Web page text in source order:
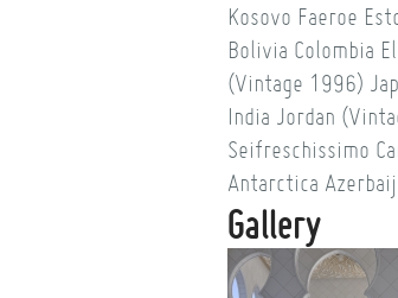
Kosovo Faeroe
Bolivia Colombia
(Vintage 1996)
India Jordan
Seifreschissimo
Antarctica
Gallery